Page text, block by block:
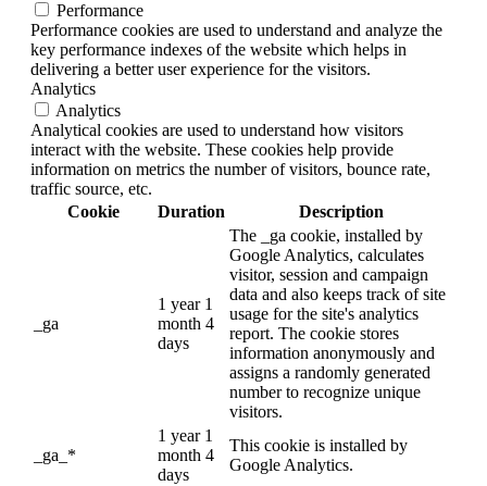
Performance
Performance cookies are used to understand and analyze the
key performance indexes of the website which helps in
delivering a better user experience for the visitors.
Analytics
Analytics
Analytical cookies are used to understand how visitors
interact with the website. These cookies help provide
information on metrics the number of visitors, bounce rate,
traffic source, etc.
Cookie
Duration Description
_ga
1 year 1
month 4
days
The _ga cookie, installed by
Google Analytics, calculates
visitor, session and campaign
data and also keeps track of site
usage for the site's analytics
report. The cookie stores
information anonymously and
assigns a randomly generated
number to recognize unique
visitors.
_ga_*
1 year 1
month 4
days
This cookie is installed by
Google Analytics.